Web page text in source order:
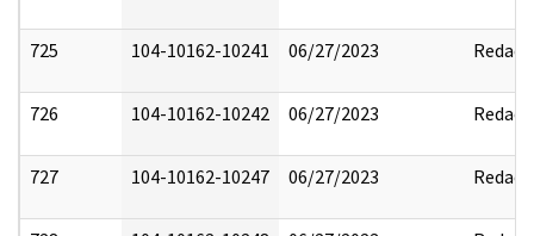
725 104-10162-10241 06/27/2023 Redact
726 104-10162-10242 06/27/2023 Redact
727 104-10162-10247 06/27/2023 Redact